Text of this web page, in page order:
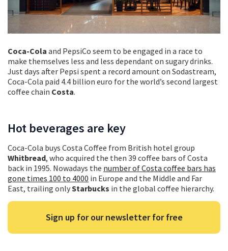
Coca-Cola and PepsiCo seem to be engaged in a race to
make themselves less and less dependant on sugary drinks.
Just days after Pepsi spent a record amount on Sodastream,
Coca-Cola paid 4.4 billion euro for the world’s second largest
coffee chain Costa.
Hot beverages are key
Coca-Cola buys Costa Coffee from British hotel group
Whitbread, who acquired the then 39 coffee bars of Costa
back in 1995. Nowadays the number of Costa coffee bars has
gone times 100 to 4000 in Europe and the Middle and Far
East, trailing onlyStarbucks in the global coffee hierarchy.
Sign up for our newsletter for free